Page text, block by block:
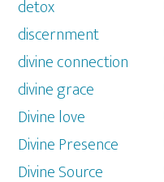
detox
discernment
divine connection
divine grace
Divine love
Divine Presence
Divine Source